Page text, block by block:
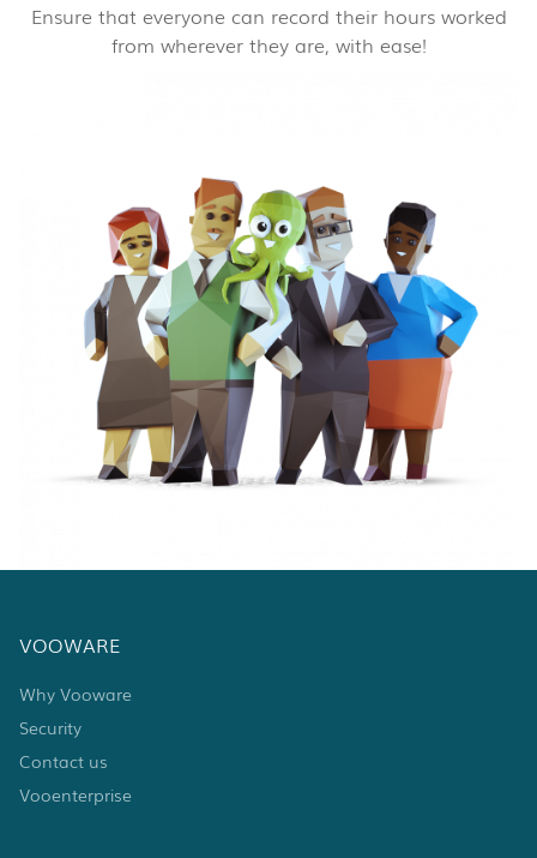
Ensure that everyone can record their hours worked
from wherever they are, with ease!
VOOWARE
Why Vooware
Security
Contact us
Vooenterprise